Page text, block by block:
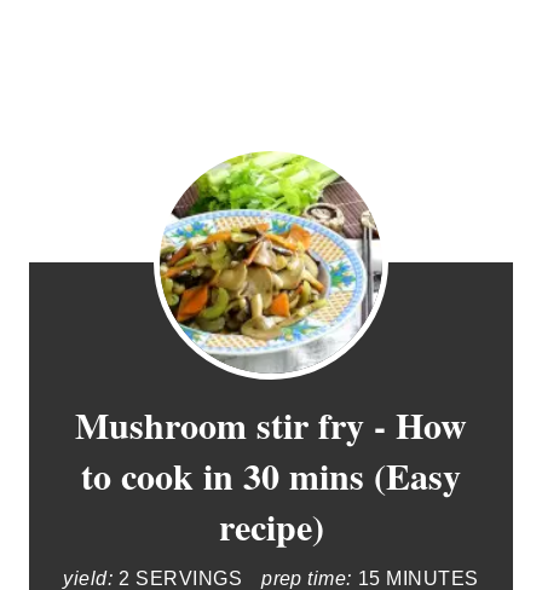
Mushroom stir fry - How
to cook in 30 mins (Easy
recipe)
yield: 2 SERVINGS prep time: 15 MINUTES